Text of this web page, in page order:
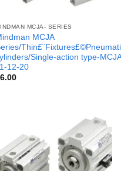
MCJA- SERIES
MCJA
Single-action type-
12-20
6.00